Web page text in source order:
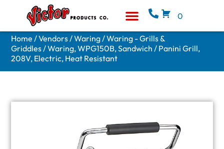
0
Home /Vendors/Waring/Waring - Grills &
Griddles/ Waring, WPG150B, Sandwich / Panini Grill,
208V, Electric, Heat Resistant